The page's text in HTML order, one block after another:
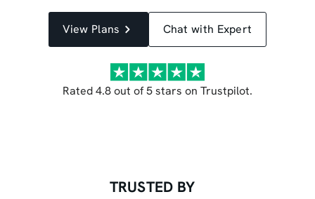
View Plans Chat with Expert
Rated 4.8 out of 5 stars on Trustpilot.
TRUSTED BY